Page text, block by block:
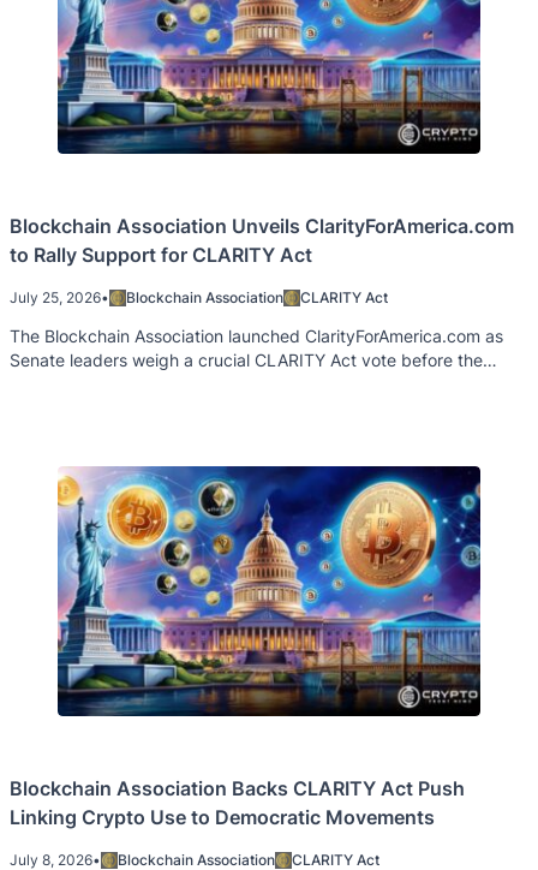
Blockchain Association Unveils ClarityForAmerica.com
to Rally Support for CLARITY Act
July 25, 2026• Blockchain Association CLARITY Act
The Blockchain Association launched ClarityForAmerica.com as
Senate leaders weigh a crucial CLARITY Act vote before the
Blockchain Association Backs CLARITY Act Push
Linking Crypto Use to Democratic Movements
July 8, 2026• Blockchain Association CLARITY Act